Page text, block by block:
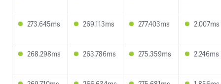
273.645ms 269.113ms 277.403ms 2.007ms
268.298ms 263.786ms 275.359ms 2.246ms